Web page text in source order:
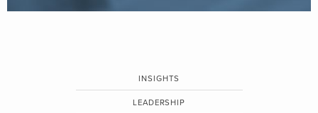
INSIGHTS
LEADERSHIP